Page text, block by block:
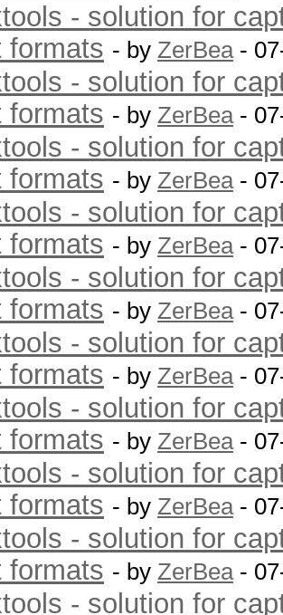
- solution for
formats - by ZerBea-
- solution for
formats - by ZerBea-
- solution for
formats - by ZerBea-
- solution for
formats - by ZerBea-
- solution for
formats - by ZerBea-
- solution for
formats - by ZerBea-
- solution for
formats - by ZerBea-
- solution for
formats - by ZerBea-
- solution for
formats - by ZerBea-
- solution for